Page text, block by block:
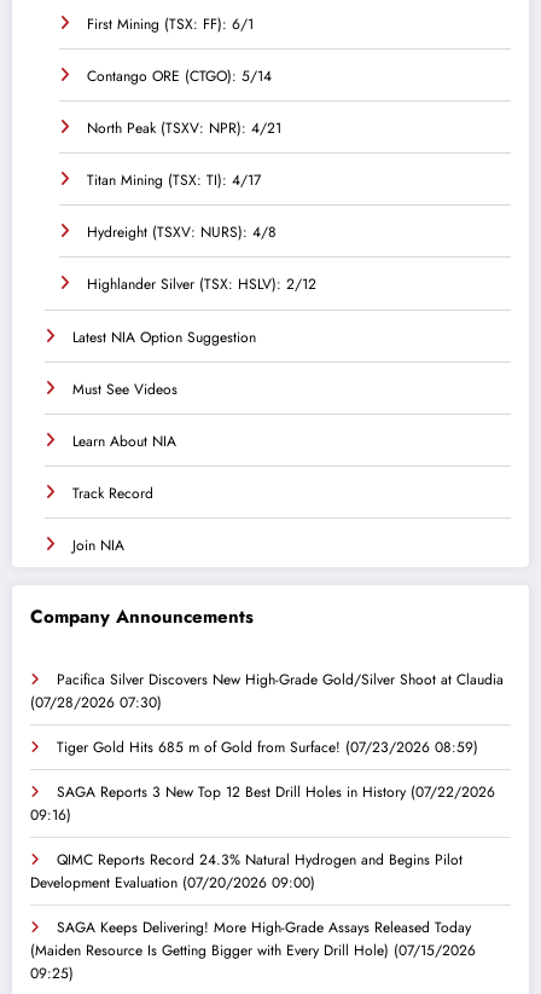
First Mining (TSX: FF): 6/1
Contango ORE (CTGO): 5/14
North Peak (TSXV: NPR): 4/21
Titan Mining (TSX: TI): 4/17
Hydreight (TSXV: NURS): 4/8
Highlander Silver (TSX: HSLV): 2/12
Latest NIA Option Suggestion
Must See Videos
Learn About NIA
Track Record
Join NIA
Company Announcements
Pacifica Silver Discovers New High-Grade Gold/Silver Shoot at Claudia
(07/28/2026 07:30)
Tiger Gold Hits 685 m of Gold from Surface! (07/23/2026 08:59)
SAGA Reports 3 New Top 12 Best Drill Holes in History (07/22/2026
09:16)
QIMC Reports Record 24.3% Natural Hydrogen and Begins Pilot
Development Evaluation (07/20/2026 09:00)
SAGA Keeps Delivering! More High-Grade Assays Released Today
(Maiden Resource Is Getting Bigger with Every Drill Hole) (07/15/2026
09:25)